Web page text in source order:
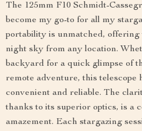
The 125mm F10 Schmidt-
become my go-to for all my
portability is unmatched, offering
night sky from any location.
backyard for a quick glimpse of
remote adventure, this telescope
convenient and reliable. The
thanks to its superior optics, is a
amazement. Each stargazing